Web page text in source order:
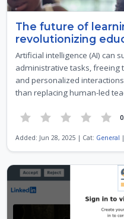
The future of
revolutionizing
Artificial intelligence (AI) can
administrative tasks, freeing
and personalized
than replacing human-led
Added: Jun 28, 2025 | Cat: General